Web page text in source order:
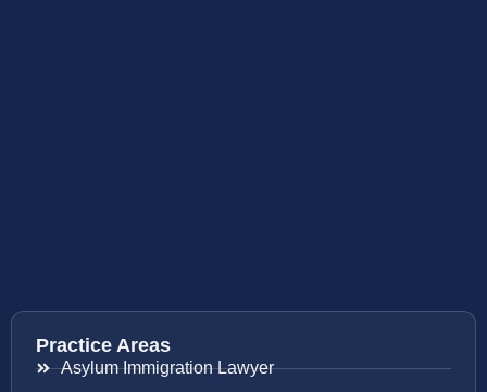
Practice Areas
Asylum Immigration Lawyer